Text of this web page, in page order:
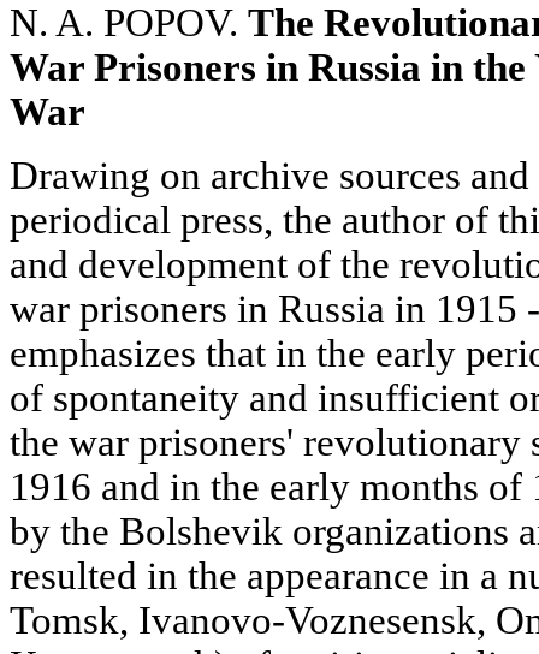
N. A. POPOV. The
War Prisoners in Russia in
War
Drawing on archive sources
periodical press, the author of
and development of the
war prisoners in Russia in 1915
emphasizes that in the early
of spontaneity and insufficient
the war prisoners' revolutionary
1916 and in the early months
by the Bolshevik organizations
resulted in the appearance in a
Tomsk, Ivanovo-Voznesensk,